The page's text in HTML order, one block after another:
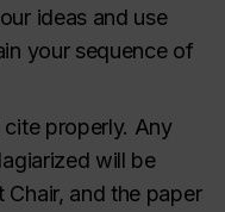
ideas and use
your sequence of
properly. Any
will be
and the paper